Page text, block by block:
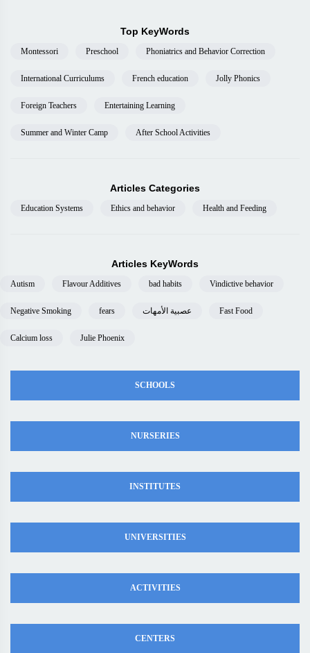
Top KeyWords
Montessori Preschool Phoniatrics and Behavior Correction
International Curriculums French education Jolly Phonics
Foreign Teachers Entertaining Learning
Summer and Winter Camp After School Activities
Articles Categories
Education Systems Ethics and behavior Health and Feeding
Articles KeyWords
Autism Flavour Additives bad habits Vindictive behavior
Negative Smoking fears عصبية الأمهات Fast Food
Calcium loss Julie Phoenix
SCHOOLS
NURSERIES
INSTITUTES
UNIVERSITIES
ACTIVITIES
CENTERS